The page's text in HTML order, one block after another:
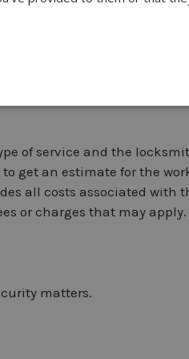
valuable insights into
in the community
experiences. You can also
of service and the
get an estimate for the
all costs associated with
or charges that may apply.
matters.